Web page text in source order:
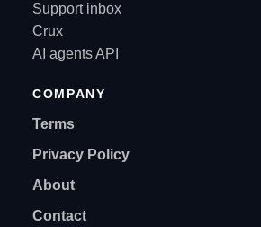
Support inbox
Crux
AI agents API
COMPANY
Terms
Privacy Policy
About
Contact